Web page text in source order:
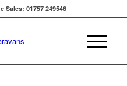
Sales: 01757 249546